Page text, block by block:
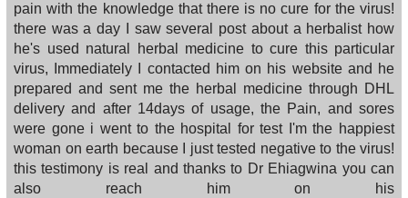
pain with the knowledge that there is no cure for the virus!
there was a day I saw several post about a herbalist how
he's used natural herbal medicine to cure this particular
virus, Immediately I contacted him on his website and he
prepared and sent me the herbal medicine through DHL
delivery and after 14days of usage, the Pain, and sores
were gone i went to the hospital for test I'm the happiest
woman on earth because I just tested negative to the virus!
this testimony is real and thanks to Dr Ehiagwina you can
also reach him on his